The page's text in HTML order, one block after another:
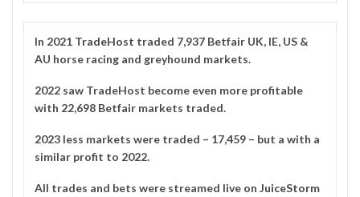
In 2021 TradeHost traded 7,937 Betfair UK, IE, US &
AU horse racing and greyhound markets.
2022 saw TradeHost become even more profitable
with 22,698 Betfair markets traded.
2023 less markets were traded – 17,459 – but a with a
similar profit to 2022.
All trades and bets were streamed live on JuiceStorm